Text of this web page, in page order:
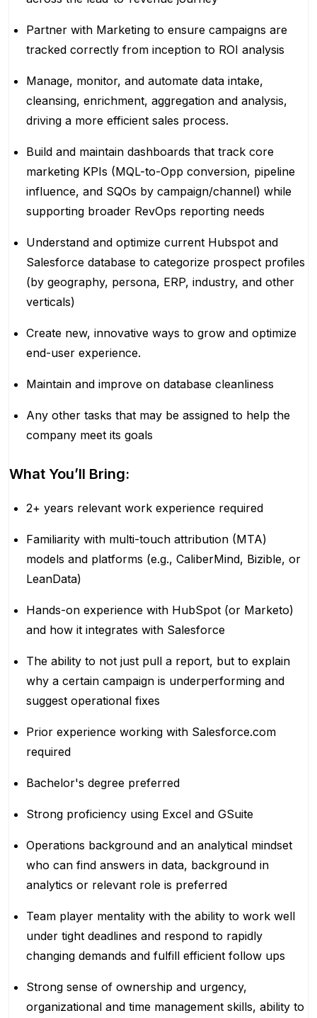
Partner with Marketing to ensure campaigns are
tracked correctly from inception to ROI analysis
Manage, monitor, and automate data intake,
cleansing, enrichment, aggregation and analysis,
driving a more efficient sales process.
Build and maintain dashboards that track core
marketing KPIs (MQL-to-Opp conversion, pipeline
influence, and SQOs by campaign/channel) while
supporting broader RevOps reporting needs
Understand and optimize current Hubspot and
Salesforce database to categorize prospect profiles
(by geography, persona, ERP, industry, and other
verticals)
Create new, innovative ways to grow and optimize
end-user experience.
Maintain and improve on database cleanliness
Any other tasks that may be assigned to help the
company meet its goals
What You’ll Bring:
2+ years relevant work experience required
Familiarity with multi-touch attribution (MTA)
models and platforms (e.g., CaliberMind, Bizible, or
LeanData)
Hands-on experience with HubSpot (or Marketo)
and how it integrates with Salesforce
The ability to not just pull a report, but to explain
why a certain campaign is underperforming and
suggest operational fixes
Prior experience working with Salesforce.com
required
Bachelor's degree preferred
Strong proficiency using Excel and GSuite
Operations background and an analytical mindset
who can find answers in data, background in
analytics or relevant role is preferred
Team player mentality with the ability to work well
under tight deadlines and respond to rapidly
changing demands and fulfill efficient follow ups
Strong sense of ownership and urgency,
organizational and time management skills, ability to